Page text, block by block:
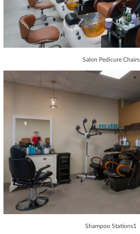
Salon Pedicure Chairs
Shampoo Stations1